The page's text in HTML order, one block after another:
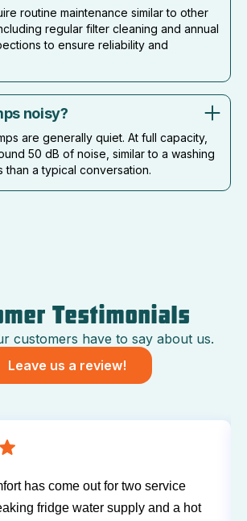
routine maintenance similar to other
regular filter cleaning and annual
to ensure reliability and
noisy?
are generally quiet. At full capacity,
50 dB of noise, similar to a washing
than a typical conversation.
Testimonials
customers have to say about us.
Leave us a review!
has come out for two service
fridge water supply and a hot